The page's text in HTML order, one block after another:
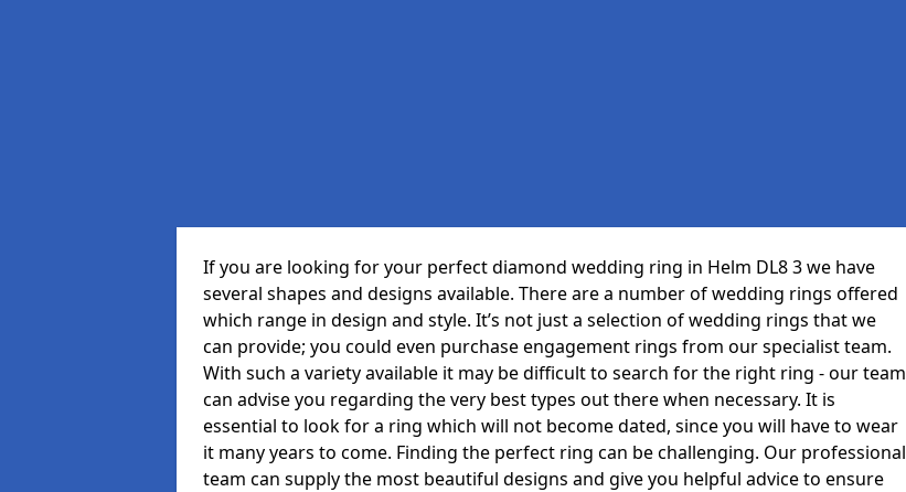
If you are looking for your perfect diamond wedding ring in Helm DL8 3 we have
several shapes and designs available. There are a number of wedding rings offered
which range in design and style. It’s not just a selection of wedding rings that we
can provide; you could even purchase engagement rings from our specialist team.
With such a variety available it may be difficult to search for the right ring - our team
can advise you regarding the very best types out there when necessary. It is
essential to look for a ring which will not become dated, since you will have to wear
it many years to come. Finding the perfect ring can be challenging. Our professional
team can supply the most beautiful designs and give you helpful advice to ensure